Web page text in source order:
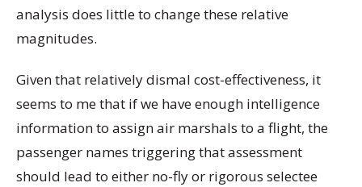
analysis does little to change these relative
magnitudes.
Given that relatively dismal cost-effectiveness, it
seems to me that if we have enough intelligence
information to assign air marshals to a flight, the
passenger names triggering that assessment
should lead to either no-fly or rigorous selectee